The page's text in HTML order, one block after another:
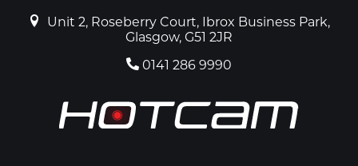
Unit 2, Roseberry Court, Ibrox Business Park,
Glasgow, G51 2JR
0141 286 9990